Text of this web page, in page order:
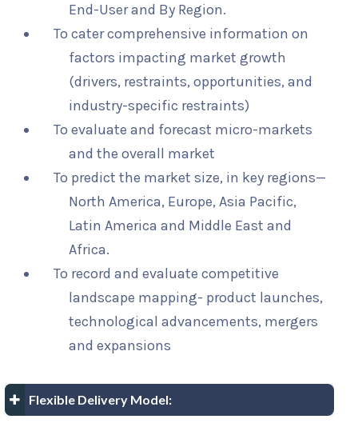
End-User and By Region.
To cater comprehensive information on
factors impacting market growth
(drivers, restraints, opportunities, and
industry-specific restraints)
To evaluate and forecast micro-markets
and the overall market
To predict the market size, in key regions—
North America, Europe, Asia Pacific,
Latin America and Middle East and
Africa.
To record and evaluate competitive
landscape mapping- product launches,
technological advancements, mergers
and expansions
Flexible Delivery Model: